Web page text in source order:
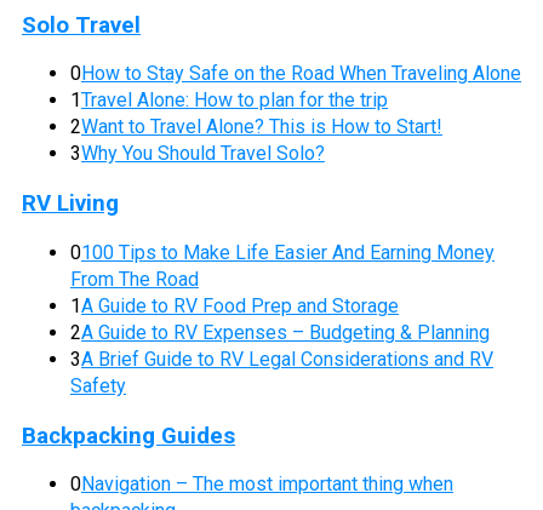
Solo Travel
0How to Stay Safe on the Road When Traveling Alone
1Travel Alone: How to plan for the trip
2Want to Travel Alone? This is How to Start!
3Why You Should Travel Solo?
RV Living
0100 Tips to Make Life Easier And Earning Money
From The Road
1A Guide to RV Food Prep and Storage
2A Guide to RV Expenses – Budgeting & Planning
3A Brief Guide to RV Legal Considerations and RV
Safety
Backpacking Guides
0Navigation – The most important thing when